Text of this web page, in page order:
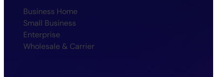
Business Home
Small Business
Enterprise
Wholesale & Carrier